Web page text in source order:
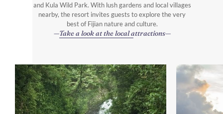
and Kula Wild Park. With lush gardens and local villages
nearby, the resort invites guests to explore the very
best of Fijian nature and culture.
Take a look at the local attractions